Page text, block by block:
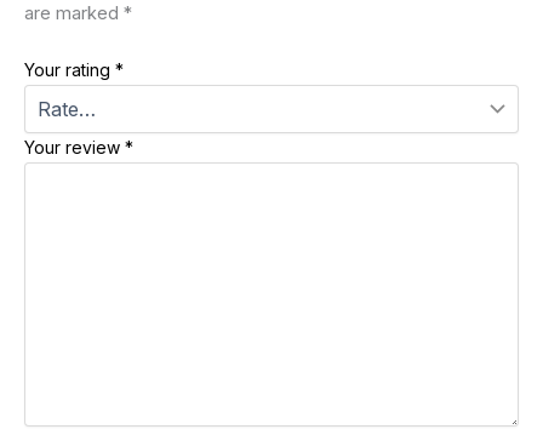
are marked *
Your rating *
Your review *